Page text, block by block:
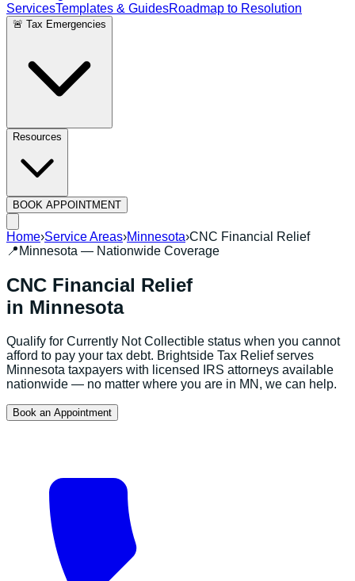
ServicesTemplates & GuidesRoadmap to Resolution
🚨 Tax Emergencies
Resources
BOOK APPOINTMENT
Home›Service Areas›Minnesota›CNC Financial Relief
📍 Minnesota — Nationwide Coverage
CNC Financial Relief
in Minnesota
Qualify for Currently Not Collectible status when you cannot
afford to pay your tax debt. Brightside Tax Relief serves
Minnesota taxpayers with licensed IRS attorneys available
nationwide — no matter where you are in MN , we can help.
Book an Appointment